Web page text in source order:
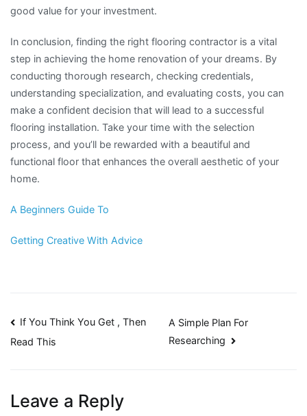
good value for your investment.
In conclusion, finding the right flooring contractor is a vital
step in achieving the home renovation of your dreams. By
conducting thorough research, checking credentials,
understanding specialization, and evaluating costs, you can
make a confident decision that will lead to a successful
flooring installation. Take your time with the selection
process, and you’ll be rewarded with a beautiful and
functional floor that enhances the overall aesthetic of your
home.
A Beginners Guide To
Getting Creative With Advice
Post
navigation
If You Think You Get , Then
Read This
A Simple Plan For
Researching
Leave a Reply